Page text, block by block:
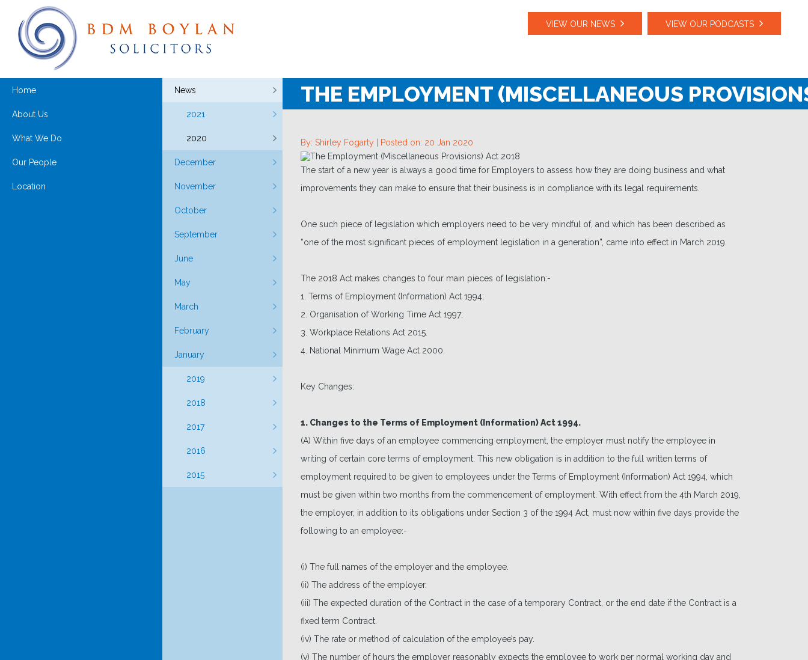
VIEW OUR NEWS VIEW OUR PODCASTS
Home
About Us
What We Do
Our People
Location
News
2021
2020
December
November
October
September
June
May
March
February
January
2019
2018
2017
2016
2015
THE EMPLOYMENT (MISCELLANEOUS
By: Shirley Fogarty | Posted on: 20 Jan 2020
The start of a new year is always a good time for Employers to assess how they are doing business and what
improvements they can make to ensure that their business is in compliance with its legal requirements.
One such piece of legislation which employers need to be very mindful of, and which has been described as
“one of the most significant pieces of employment legislation in a generation”, came into effect in March 2019.
The 2018 Act makes changes to four main pieces of legislation:-
1. Terms of Employment (Information) Act 1994;
2. Organisation of Working Time Act 1997;
3. Workplace Relations Act 2015.
4. National Minimum Wage Act 2000.
Key Changes:
1. Changes to the Terms of Employment (Information) Act 1994.
(A) Within five days of an employee commencing employment, the employer must notify the employee in
writing of certain core terms of employment. This new obligation is in addition to the full written terms of
employment required to be given to employees under the Terms of Employment (Information) Act 1994, which
must be given within two months from the commencement of employment. With effect from the 4th March 2019,
the employer, in addition to its obligations under Section 3 of the 1994 Act, must now within five days provide the
following to an employee:-
(i) The full names of the employer and the employee.
(ii) The address of the employer.
(iii) The expected duration of the Contract in the case of a temporary Contract, or the end date if the Contract is a
fixed term Contract.
(iv) The rate or method of calculation of the employee’s pay.
(v) The number of hours the employer reasonably expects the employee to work per normal working day and